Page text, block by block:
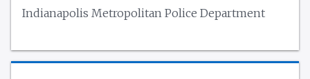
Indianapolis Metropolitan Police Department